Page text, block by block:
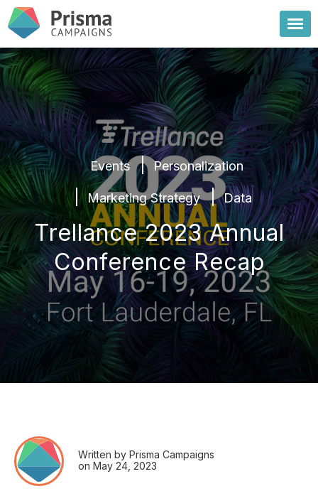
Events Personalization
Marketing Strategy Data
Trellance 2023 Annual
Conference Recap
Written by Prisma Campaigns
on May 24, 2023